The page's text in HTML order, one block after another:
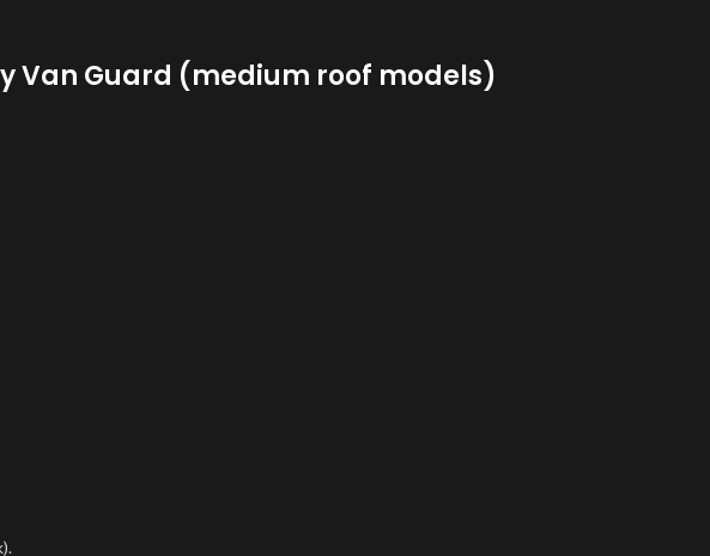
Van Guard (medium roof models)